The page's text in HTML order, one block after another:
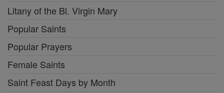
Litany of the Bl. Virgin Mary
Popular Saints
Popular Prayers
Female Saints
Saint Feast Days by Month